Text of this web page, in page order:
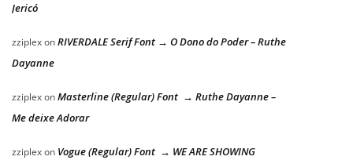
Jericó
zziplexonRIVERDALE Serif Font → O Dono do Poder – Ruthe
Dayanne
zziplexonMasterline (Regular) Font → Ruthe Dayanne –
Me deixe Adorar
zziplexon Vogue (Regular) Font → WE ARE SHOWING